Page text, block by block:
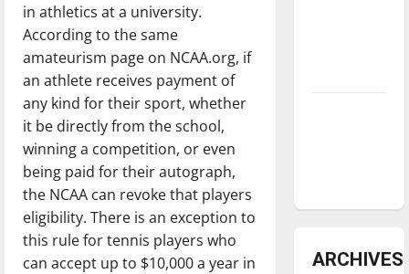
in athletics at a university.
According to the same
amateurism page on NCAA.org, if
an athlete receives payment of
any kind for their sport, whether
it be directly from the school,
winning a competition, or even
being paid for their autograph,
the NCAA can revoke that players
eligibility. There is an exception to
this rule for tennis players who
can accept up to $10,000 a year in
ARCHIVES